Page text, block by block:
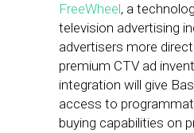
FreeWheel, a
television advertising
advertisers more
premium CTV ad
integration will give
access to
buying capabilities on